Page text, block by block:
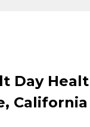
Day
California